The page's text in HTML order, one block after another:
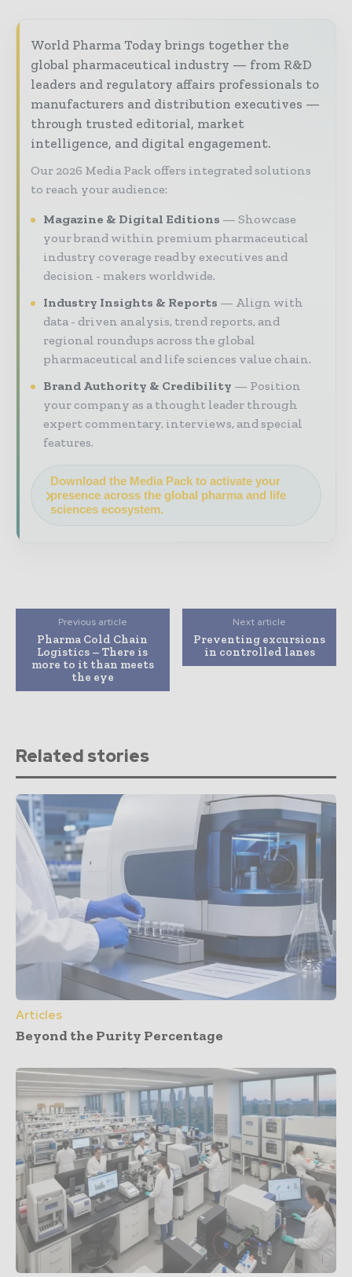
World Pharma Today brings together the
global pharmaceutical industry — from R&D
leaders and regulatory affairs professionals to
manufacturers and distribution executives —
through trusted editorial, market
intelligence, and digital engagement.
Our 2026 Media Pack offers integrated solutions
to reach your audience:
Magazine & Digital Editions
Showcase
your brand within premium pharmaceutical
industry coverage read by executives and
decision - makers worldwide.
Industry Insights & Reports
Align with
data - driven analysis, trend reports, and
regional roundups across the global
pharmaceutical and life sciences value chain.
Brand Authority & Credibility
Position
your company as a thought leader through
expert commentary, interviews, and special
features.
Download the Media Pack to activate your
presence across the global pharma and life
sciences ecosystem.
Previous article
Pharma Cold Chain
Logistics – There is
more to it than meets
the eye
Next article
Preventing excursions
in controlled lanes
Related stories
Articles
Beyond the Purity Percentage